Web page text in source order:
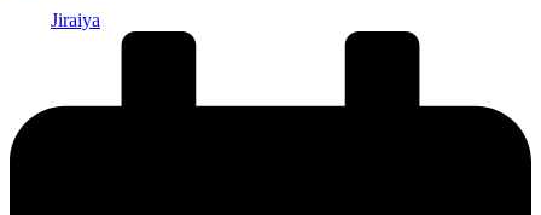
Jiraiya